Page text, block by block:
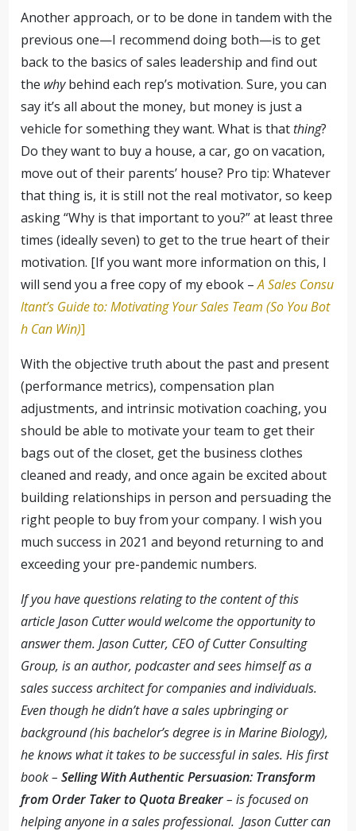
Another approach, or to be done in tandem with the
previous one—I recommend doing both—is to get
back to the basics of sales leadership and find out
the whybehind each rep’s motivation. Sure, you can
say it’s all about the money, but money is just a
vehicle for something they want. What is thatthing?
Do they want to buy a house, a car, go on vacation,
move out of their parents’ house? Pro tip: Whatever
that thing is, it is still not the real motivator, so keep
asking “Why is that important to you?” at least three
times (ideally seven) to get to the true heart of their
motivation. [If you want more information on this, I
will send you a free copy of my ebook –A Sales Consu
ltant’s Guide to: Motivating Your Sales Team (So You Bot
h Can Win)]
With the objective truth about the past and present
(performance metrics), compensation plan
adjustments, and intrinsic motivation coaching, you
should be able to motivate your team to get their
bags out of the closet, get the business clothes
cleaned and ready, and once again be excited about
building relationships in person and persuading the
right people to buy from your company. I wish you
much success in 2021 and beyond returning to and
exceeding your pre-pandemic numbers.
If you have questions relating to the content of this
article Jason Cutter would welcome the opportunity to
answer them. Jason Cutter, CEO of Cutter Consulting
Group, is an author, podcaster and sees himself as a
sales success architect for companies and individuals.
Even though he didn’t have a sales upbringing or
background (his bachelor’s degree is in Marine Biology),
he knows what it takes to be successful in sales. His first
book –Selling With Authentic Persuasion: Transform
from Order Taker to Quota Breaker– is focused on
helping anyone in a sales professional.Jason Cutter can